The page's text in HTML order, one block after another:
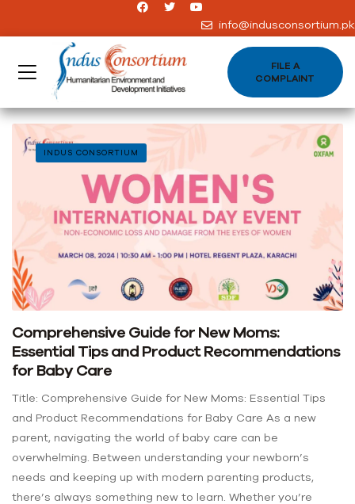
info@indusconsortium.pk
FILE A
COMPLAINT
INDUS CONSORTIUM
Comprehensive Guide for New Moms:
Essential Tips and Product Recommendations
for Baby Care
Title: Comprehensive Guide for New Moms: Essential Tips
and Product Recommendations for Baby Care As a new
parent, navigating the world of baby care can be
overwhelming. Between understanding your newborn’s
needs and keeping up with modern parenting products,
there’s always something new to learn. Whether you’re